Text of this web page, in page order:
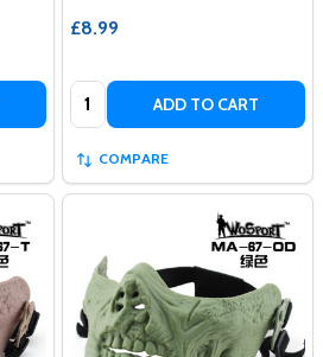
£8.99
Quantity: ADD TO CART
COMPARE